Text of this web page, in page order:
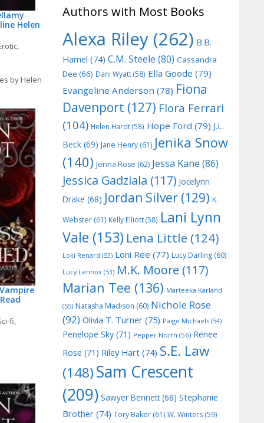
Helen
,
by Helen
fi,
Authors with Most Books
Alexa Riley (262) B.B.
Hamel (74) C.M. Steele (80) Cassandra
Dee (66) Dani Wyatt(58) Ella Goode (79)
Evangeline Anderson (78) Fiona
Davenport (127) Flora Ferrari
(104) Helen Hardt(58) Hope Ford (79) J.L.
Beck (69) Jane Henry (61) Jenika Snow
(140) Jenna Rose (62) Jessa Kane (86)
Jessica Gadziala (117) Jocelynn
Drake (68) Jordan Silver (129) K.
Webster (61) Kelly Elliott(58) Lani Lynn
Vale (153) Lena Little (124)
Loki Renard (53) Loni Ree (77) Lucy Darling (60)
Lucy Lennox (53) M.K. Moore (117)
Marian Tee (136) Marteeka Karland
(55) Natasha Madison (60) Nichole Rose
(92) Olivia T. Turner (75) Paige Michaels (54)
Penelope Sky (71) Pepper North (56) Renee
Rose (71) Riley Hart (74) S.E. Law
(148)Sam Crescent
(209) Sawyer Bennett(68) Stephanie
Brother (74) Tory Baker (61) W. Winters (59)